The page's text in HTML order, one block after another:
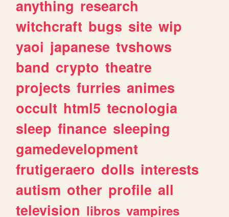
anything research
witchcraft bugs site wip
yaoi japanese tvshows
band crypto theatre
projects furries animes
occult html5 tecnologia
sleep finance sleeping
gamedevelopment
frutigeraero dolls interests
autism other profile all
television libros vampires